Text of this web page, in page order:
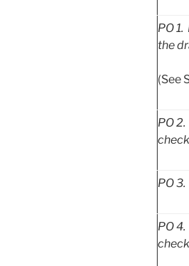
PO1.
the
(See
PO2.
PO3.
PO4.